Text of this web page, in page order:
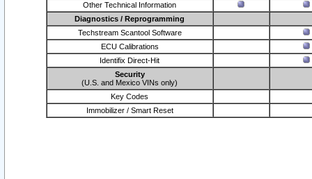
Other Technical Information
Diagnostics / Reprogramming
Techstream Scantool Software
ECU Calibrations
Identifix Direct-Hit
Security
(U.S. and Mexico VINs only)
Key Codes
Immobilizer / Smart Reset